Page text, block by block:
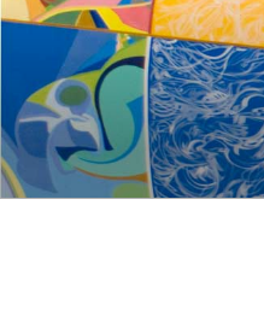
Skip
content